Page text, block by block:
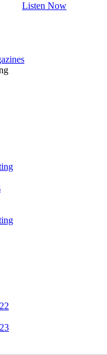
Listen Now